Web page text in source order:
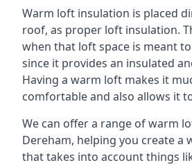
Warm loft insulation is placed
roof, as proper loft insulation.
when that loft space is meant
since it provides an insulated
Having a warm loft makes it
comfortable and also allows it
We can offer a range of warm
Dereham, helping you create a
that takes into account things